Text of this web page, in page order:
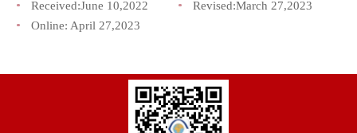
Received:June 10,2022 Revised:March 27,2023
Online: April 27,2023